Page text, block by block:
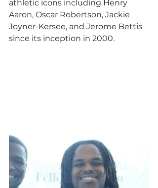
athletic icons including Henry
Aaron, Oscar Robertson, Jackie
Joyner-Kersee, and Jerome Bettis
since its inception in 2000.